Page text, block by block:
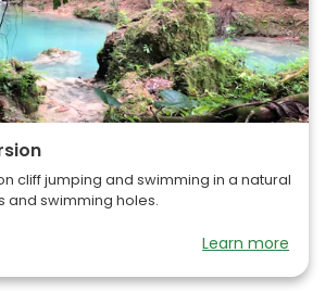
cliff jumping and swimming in a natural
and swimming holes.
Learn more